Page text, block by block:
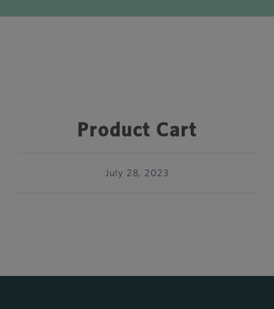
Product Cart
July 28, 2023